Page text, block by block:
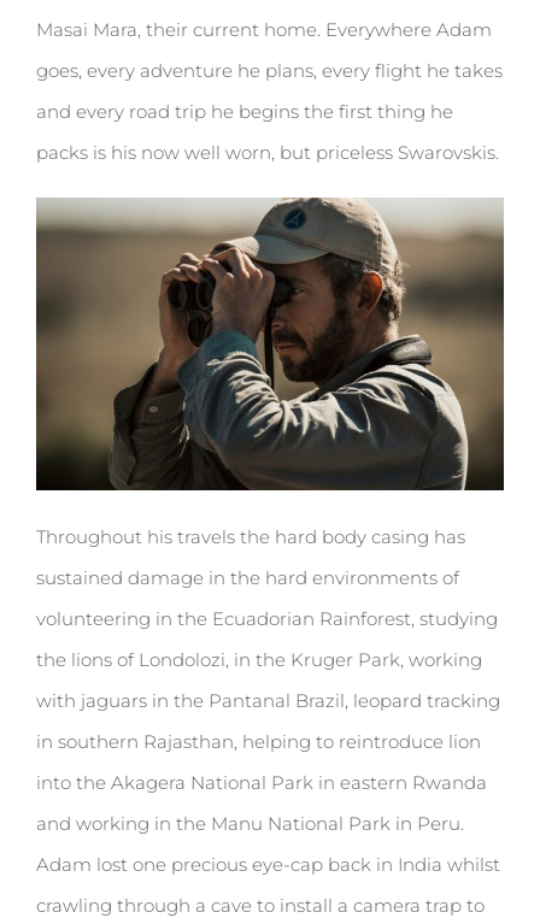
Masai Mara, their current home. Everywhere Adam
goes, every adventure he plans, every flight he takes
and every road trip he begins the first thing he
packs is his now well worn, but priceless Swarovskis.
Throughout his travels the hard body casing has
sustained damage in the hard environments of
volunteering in the Ecuadorian Rainforest, studying
the lions of Londolozi, in the Kruger Park, working
with jaguars in the Pantanal Brazil, leopard tracking
in southern Rajasthan, helping to reintroduce lion
into the Akagera National Park in eastern Rwanda
and working in the Manu National Park in Peru.
Adam lost one precious eye-cap back in India whilst
crawling through a cave to install a camera trap to